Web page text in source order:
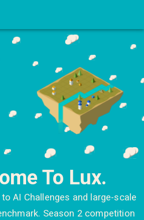
To Lux.
AI Challenges and large-scale
Season 2 competition